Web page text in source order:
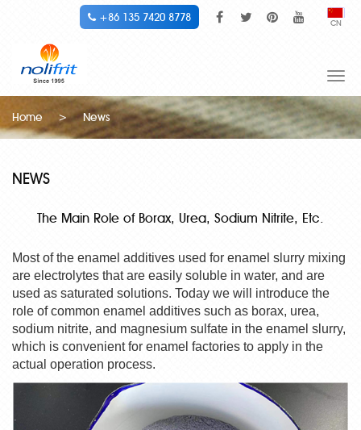
CN
+86 135 7420 8778
Home
> News
NEWS
The Main Role of Borax, Urea, Sodium Nitrite, Etc.
Most of the enamel additives used for enamel slurry mixing
are electrolytes that are easily soluble in water, and are
used as saturated solutions. Today we will introduce the
role of common enamel additives such as borax, urea,
sodium nitrite, and magnesium sulfate in the enamel slurry,
which is convenient for enamel factories to apply in the
actual operation process.